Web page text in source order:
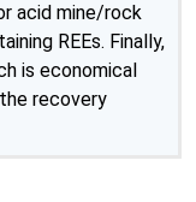
acid mine/rock
REEs. Finally,
is economical
recovery